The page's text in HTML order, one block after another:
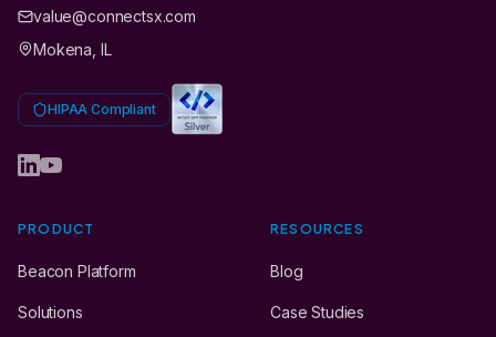
value@connectsx.com
Mokena, IL
HIPAA Compliant
PRODUCT
Beacon Platform
Solutions
RESOURCES
Blog
Case Studies